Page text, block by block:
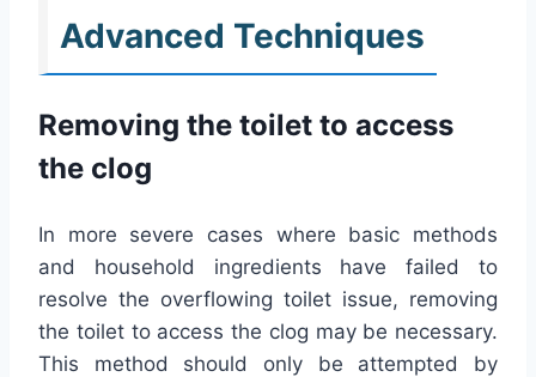
Advanced Techniques
Removing the toilet to access
the clog
In more severe cases where basic methods
and household ingredients have failed to
resolve the overflowing toilet issue, removing
the toilet to access the clog may be necessary.
This method should only be attempted by